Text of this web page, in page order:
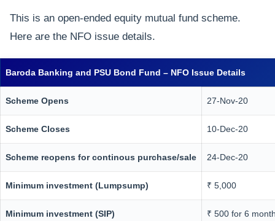
This is an open-ended equity mutual fund scheme.
Here are the NFO issue details.
Baroda Banking and PSU Bond Fund – NFO Issue Details
Scheme Opens 27-Nov-20
Scheme Closes 10-Dec-20
Scheme reopens for continous purchase/sale 24-Dec-20
Minimum investment (Lumpsump) ₹ 5,000
Minimum investment (SIP) ₹ 500 for 6